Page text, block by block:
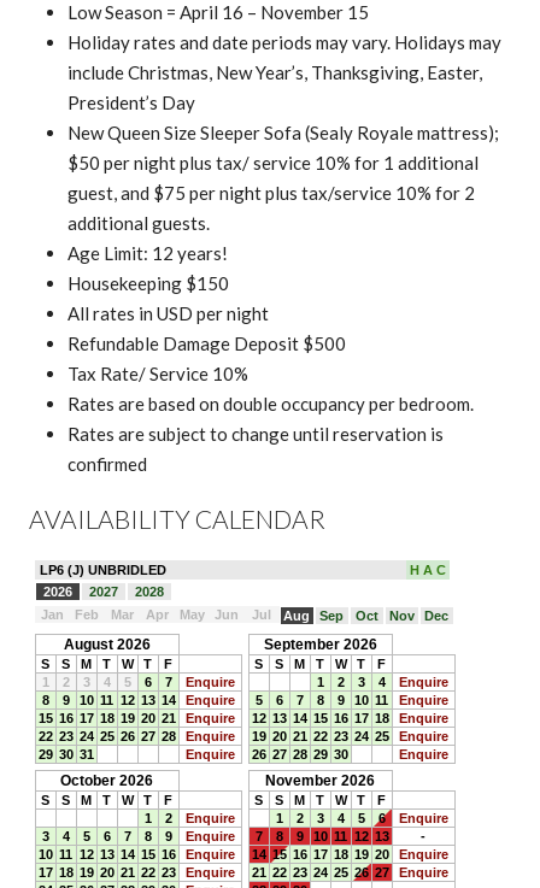
Low Season = April 16 – November 15
Holiday rates and date periods may vary. Holidays may
include Christmas, New Year’s, Thanksgiving, Easter,
President’s Day
New Queen Size Sleeper Sofa (Sealy Royale mattress);
$50 per night plus tax/ service 10% for 1 additional
guest, and $75 per night plus tax/service 10% for 2
additional guests.
Age Limit: 12 years!
Housekeeping $150
All rates in USD per night
Refundable Damage Deposit $500
Tax Rate/ Service 10%
Rates are based on double occupancy per bedroom.
Rates are subject to change until reservation is
confirmed
AVAILABILITY CALENDAR